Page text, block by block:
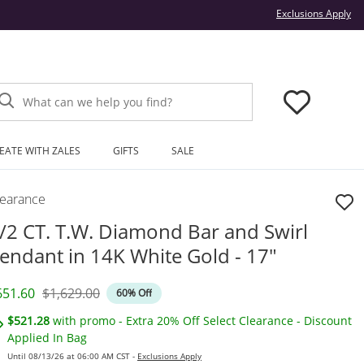
Exclusions Apply
What can we help you find?
WITH ZALES GIFTS SALE
2 CT. T.W. Diamond Bar and Swirl
in 14K White Gold - 17"
Price
Original Price
$1,629.00 60% Off
$521.28 with promo - Extra 20% Off Select Clearance - Discount
Applied In Bag
Until 08/13/26 at 06:00 AM CST - Exclusions Apply